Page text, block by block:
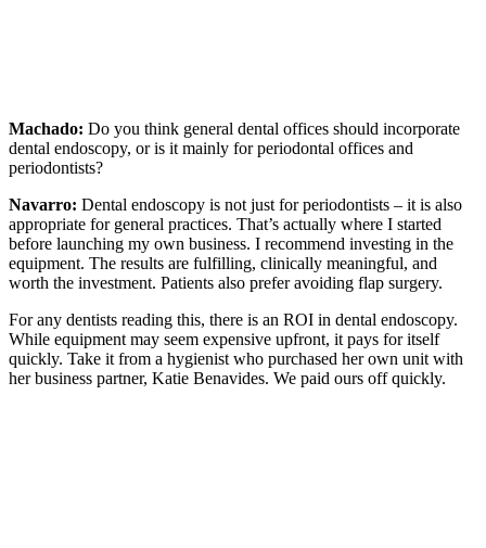
Machado: Do you think general dental offices should incorporate
dental endoscopy, or is it mainly for periodontal offices and
periodontists?
Navarro: Dental endoscopy is not just for periodontists – it is also
appropriate for general practices. That’s actually where I started
before launching my own business. I recommend investing in the
equipment. The results are fulfilling, clinically meaningful, and
worth the investment. Patients also prefer avoiding flap surgery.
For any dentists reading this, there is an ROI in dental endoscopy.
While equipment may seem expensive upfront, it pays for itself
quickly. Take it from a hygienist who purchased her own unit with
her business partner, Katie Benavides. We paid ours off quickly.